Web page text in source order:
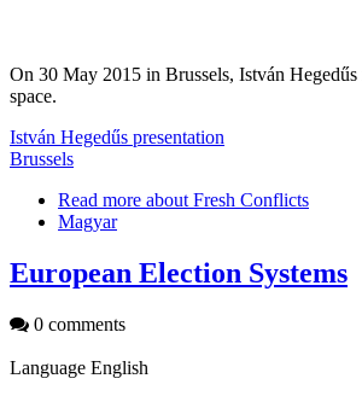
On 30 May 2015 in Brussels, István
space.
István Hegedűs presentation
Brussels
Read more about Fresh Conflicts
Magyar
European Election Systems
0 comments
Language English